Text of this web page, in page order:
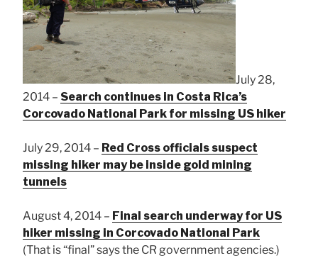
July 28,
2014 – Search continues in Costa Rica’s
Corcovado National Park for missing US hiker
July 29, 2014 – Red Cross officials suspect
missing hiker may be inside gold mining
tunnels
August 4, 2014 – Final search underway for US
hiker missing in Corcovado National Park
(That is “final” says the CR government agencies.)